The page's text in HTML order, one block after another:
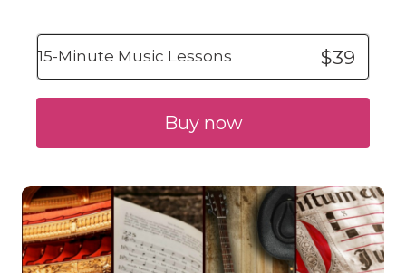
15-Minute Music Lessons $39
Buy now